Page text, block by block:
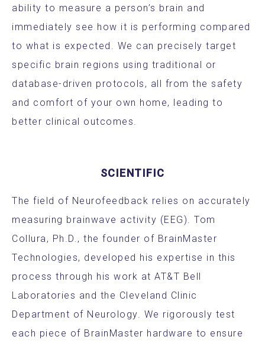
ability to measure a person’s brain and
immediately see how it is performing compared
to what is expected. We can precisely target
specific brain regions using traditional or
database-driven protocols, all from the safety
and comfort of your own home, leading to
better clinical outcomes.
SCIENTIFIC
The field of Neurofeedback relies on accurately
measuring brainwave activity (EEG). Tom
Collura, Ph.D., the founder of BrainMaster
Technologies, developed his expertise in this
process through his work at AT&T Bell
Laboratories and the Cleveland Clinic
Department of Neurology. We rigorously test
each piece of BrainMaster hardware to ensure